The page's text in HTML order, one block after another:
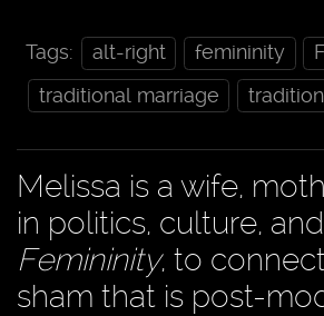
Tags: alt-right femininity
traditional marriage
Melissa is a wife,
in politics, culture,
Femininity, to
sham that is post-